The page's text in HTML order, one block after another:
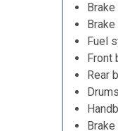
Fuel
Front
Rear